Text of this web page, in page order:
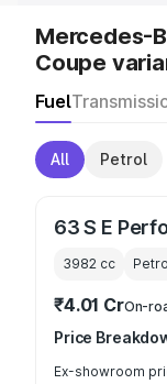
Mercedes-
Coupe
Fuel
All Petrol
63 S E
3982 cc
₹4.01 CrOn-
Price
Ex-showroom